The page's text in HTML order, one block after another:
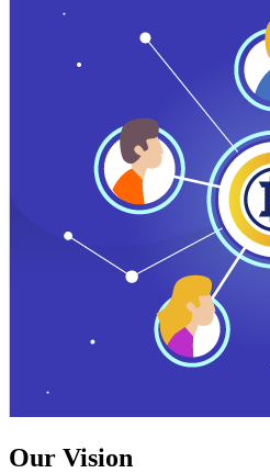
Our Vision